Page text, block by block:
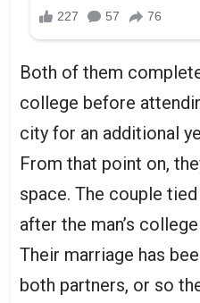
Both of them
college before
city for an additional
From that point on,
space. The couple
after the man’s
Their marriage has
both partners, or so